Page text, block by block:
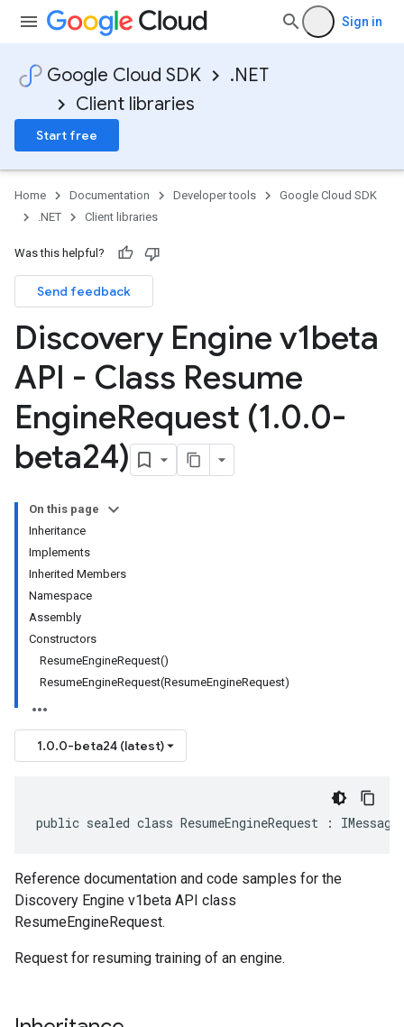
Sign in
Google Cloud SDK
.NET
Client libraries
Start free
Home Documentation Developer tools
Google Cloud SDK
.NET
Client libraries
Was this helpful?
Send feedback
Discovery Engine v1beta
API - Class Resume
EngineRequest (1.0.0-
beta24)
On this page
Inheritance
Implements
Inherited Members
Namespace
Assembly
Constructors
ResumeEngineRequest()
ResumeEngineRequest(ResumeEngineRequest)
1.0.0-beta24 (latest)
public sealed class ResumeEngineRequest :
Reference documentation and code samples for the
Discovery Engine v1beta API class
ResumeEngineRequest.
Request for resuming training of an engine.